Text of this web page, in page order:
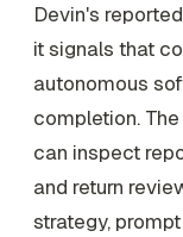
Devin's
it signals that
autonomous
completion.
can inspect
and return
strategy,